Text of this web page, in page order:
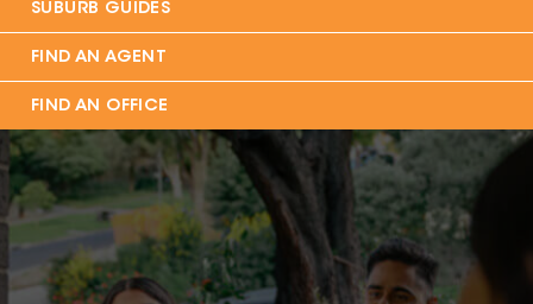
SUBURB GUIDES
FIND AN AGENT
FIND AN OFFICE